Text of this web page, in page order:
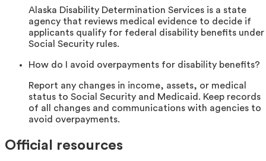
Alaska Disability Determination Services is a state
agency that reviews medical evidence to decide if
applicants qualify for federal disability benefits under
Social Security rules.
How do I avoid overpayments for disability benefits?
Report any changes in income, assets, or medical
status to Social Security and Medicaid. Keep records
of all changes and communications with agencies to
avoid overpayments.
Official resources